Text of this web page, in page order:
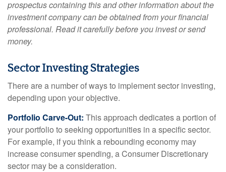
prospectus containing this and other information about the
investment company can be obtained from your financial
professional. Read it carefully before you invest or send
money.
Sector Investing Strategies
There are a number of ways to implement sector investing,
depending upon your objective.
Portfolio Carve-Out: This approach dedicates a portion of
your portfolio to seeking opportunities in a specific sector.
For example, if you think a rebounding economy may
increase consumer spending, a Consumer Discretionary
sector may be a consideration.